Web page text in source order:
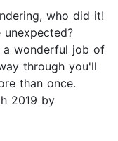
who did it!
a wonderful job of
through you'll
than once.
2019 by